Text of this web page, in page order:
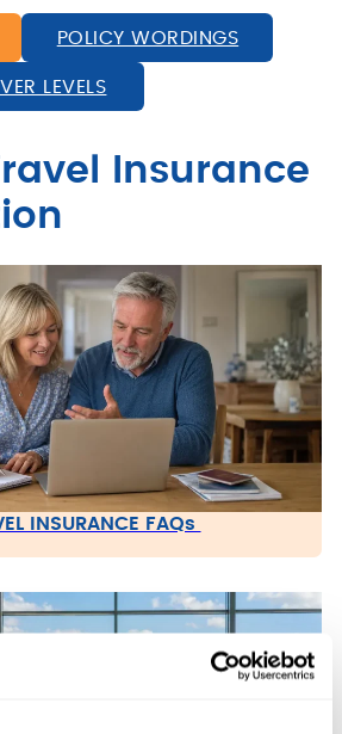
POLICY WORDINGS
LEVELS
Insurance
INSURANCE FAQs